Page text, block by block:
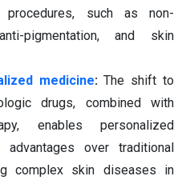
procedures, such as non-
pigmentation, and skin
medicine:The shift to
drugs, combined with
enables personalized
over traditional
complex skin diseases in